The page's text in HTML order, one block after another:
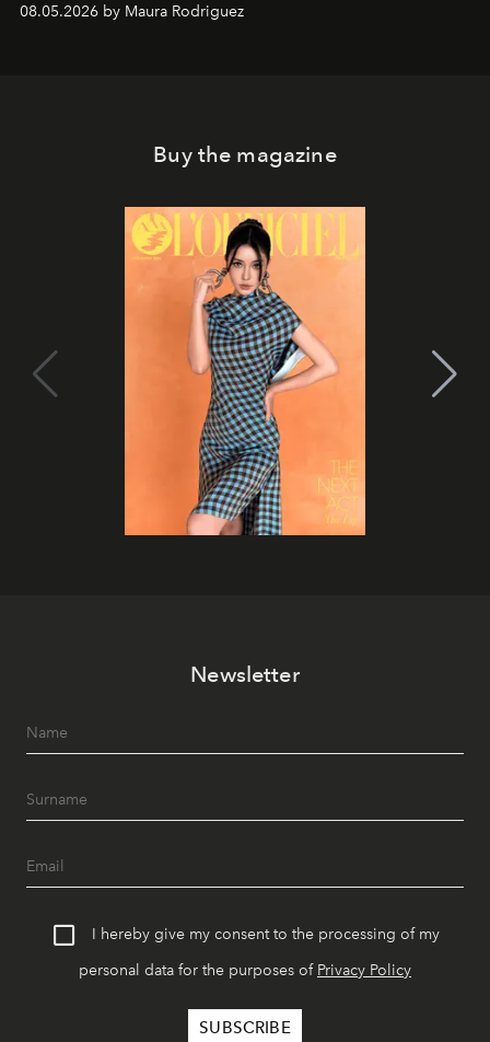
08.05.2026 by Maura Rodriguez
Buy the magazine
Newsletter
I hereby give my consent to the processing of my
personal data for the purposes of Privacy Policy